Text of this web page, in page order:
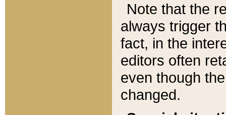
Note that the
always trigger
fact, in the
editors often
even though
changed.